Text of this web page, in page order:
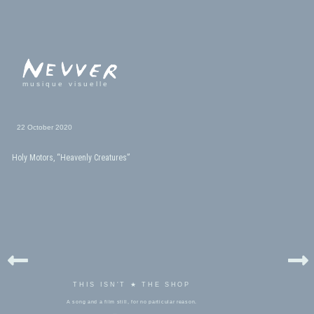
musique visuelle
22 October 2020
Holy Motors, “Heavenly Creatures”
THIS ISN'T ★ THE SHOP
A song and a film still, for no particular reason.